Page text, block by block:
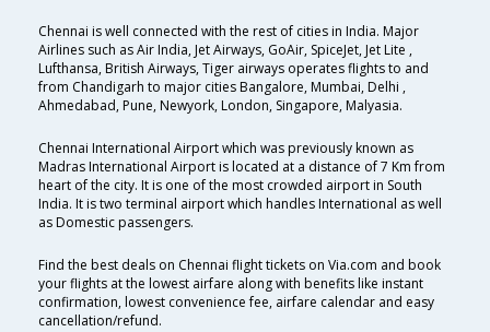
Chennai is well connected with the rest of cities in India. Major
Airlines such as Air India, Jet Airways, GoAir, SpiceJet, Jet Lite ,
Lufthansa, British Airways, Tiger airways operates flights to and
from Chandigarh to major cities Bangalore, Mumbai, Delhi ,
Ahmedabad, Pune, Newyork, London, Singapore, Malyasia.
Chennai International Airport which was previously known as
Madras International Airport is located at a distance of 7 Km from
heart of the city. It is one of the most crowded airport in South
India. It is two terminal airport which handles International as well
as Domestic passengers.
Find the best deals on Chennai flight tickets on Via.com and book
your flights at the lowest airfare along with benefits like instant
confirmation, lowest convenience fee, airfare calendar and easy
cancellation/refund.